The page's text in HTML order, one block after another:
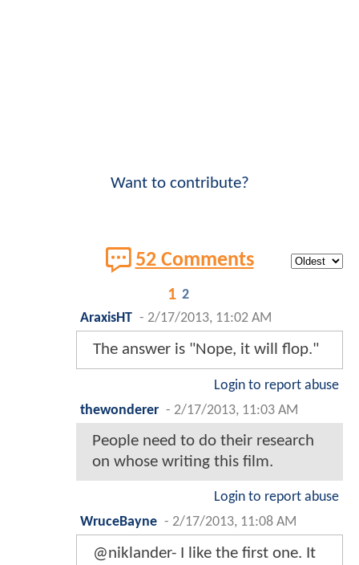
Want to contribute?
52 Comments
1 2
AraxisHT - 2/17/2013, 11:02 AM
The answer is "Nope, it will flop."
Login to report abuse
thewonderer - 2/17/2013, 11:03 AM
People need to do their research
on whose writing this film.
Login to report abuse
WruceBayne - 2/17/2013, 11:08 AM
@niklander- I like the first one. It